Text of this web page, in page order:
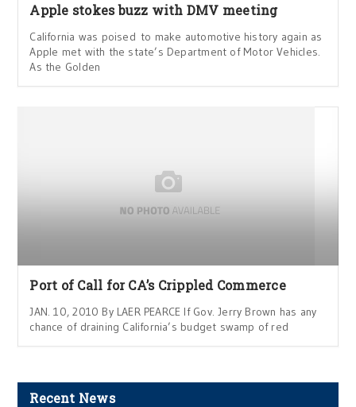
Apple stokes buzz with DMV meeting
California was poised to make automotive history again as
Apple met with the state’s Department of Motor Vehicles.
As the Golden
Port of Call for CA’s Crippled Commerce
JAN. 10, 2010 By LAER PEARCE If Gov. Jerry Brown has any
chance of draining California’s budget swamp of red
Recent News